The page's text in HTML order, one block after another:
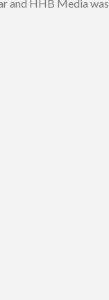
and HHB Media was